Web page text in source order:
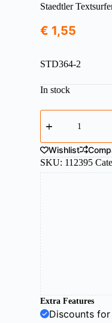
Staedtler
€ 1,55
STD364-2
In stock
Staedtler
Textsurfer
red
364-
2
quantity
Wishlist
SKU: 112395
Extra Features
Discounts